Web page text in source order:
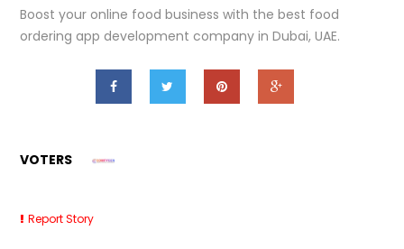
Boost your online food business with the best food
ordering app development company in Dubai, UAE.
VOTERS
Report Story